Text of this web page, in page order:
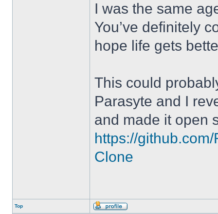
I was the same
You’ve definitely
hope life gets
This could
Parasyte and I
and made it open
https://
Clone
Top